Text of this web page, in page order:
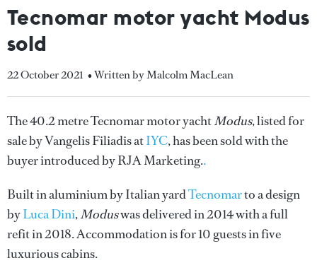
Tecnomar motor yacht Modus
sold
22 October 2021 • Written by Malcolm MacLean
The 40.2 metre Tecnomar motor yachtModus, listed for
sale by Vangelis Filiadis atIYC, has been sold with the
buyer introduced by RJA Marketing..
Built in aluminium by Italian yardTecnomarto a design
byLuca Dini,Moduswas delivered in 2014 with a full
refit in 2018. Accommodation is for 10 guests in five
luxurious cabins.